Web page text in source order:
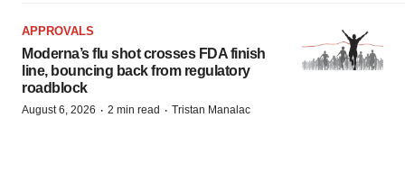
APPROVALS
Moderna’s flu shot crosses FDA finish
line, bouncing back from regulatory
roadblock
August 6, 2026 · 2 min read · Tristan Manalac